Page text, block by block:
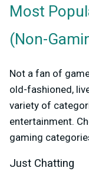
Most
(Non-
Not a fan of
old-fashioned,
variety of
entertainment.
gaming
Just Chatting